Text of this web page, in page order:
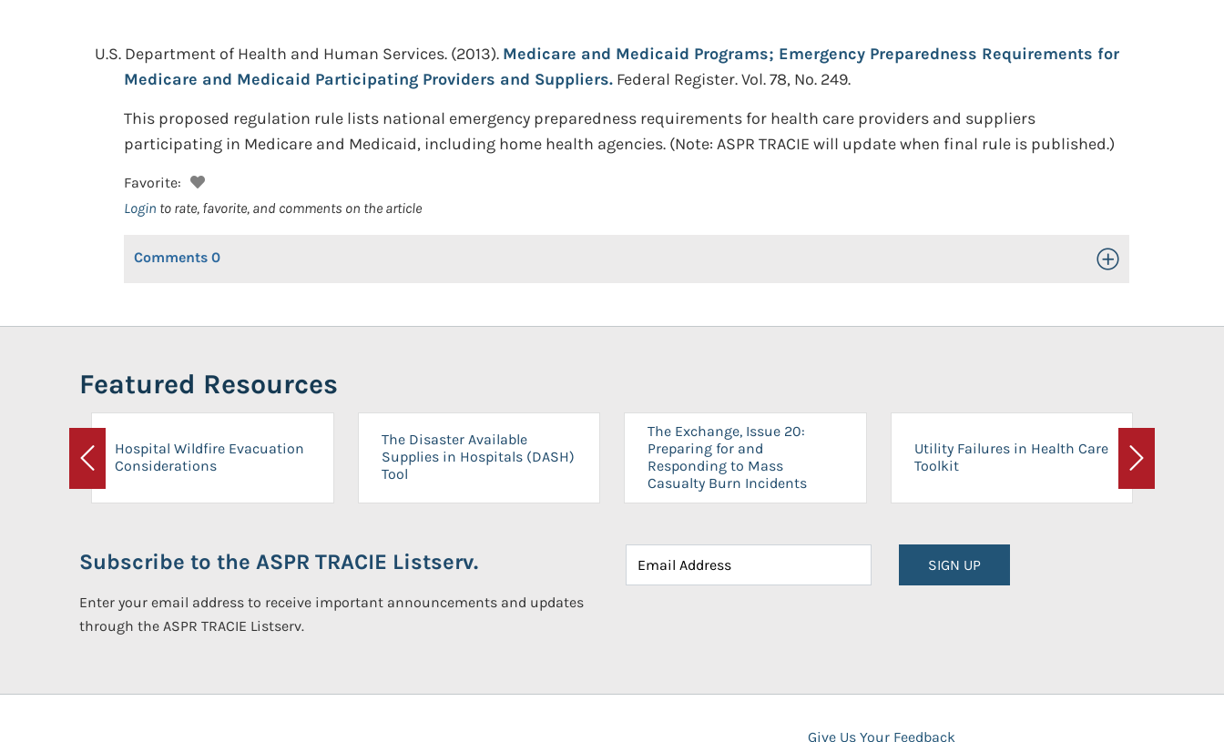
U.S. Department of Health and Human Services. (2013). Medicare and Medicaid Programs; Emergency Preparedness Requirements for
Medicare and Medicaid Participating Providers and Suppliers. Federal Register. Vol. 78, No. 249.
This proposed regulation rule lists national emergency preparedness requirements for health care providers and suppliers
participating in Medicare and Medicaid, including home health agencies. (Note: ASPR TRACIE will update when final rule is published.)
Favorite:
Login to rate, favorite, and comments on the article
Comments 0 Toggle Open/Close
Featured Resources
Previous
Hospital Wildfire Evacuation
Considerations
The Disaster Available
Supplies in Hospitals (DASH)
Tool
The Exchange, Issue 20:
Preparing for and
Responding to Mass
Casualty Burn Incidents
Utility Failures in Health Care
Toolkit
Next
Subscribe to the ASPR TRACIE Listserv.
Enter your email address to receive important announcements and updates
through the ASPR TRACIE Listserv.
SIGN UP
Give Us Your Feedback